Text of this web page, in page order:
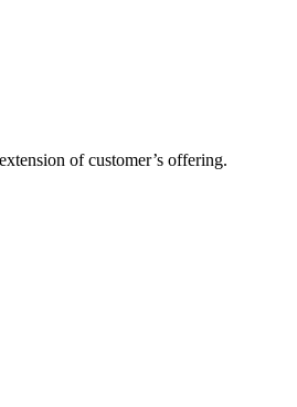
of customer’s offering.